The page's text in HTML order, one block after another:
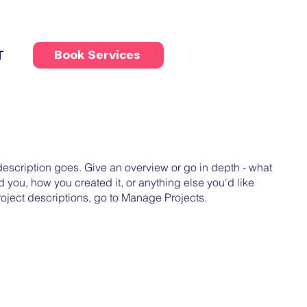
Book Services
goes. Give an overview or go in depth - what
you, how you created it, or anything else you'd like
descriptions, go to Manage Projects.